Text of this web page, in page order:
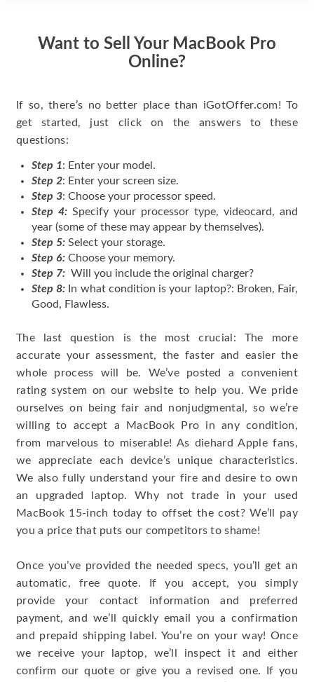
Want to Sell Your MacBook Pro
Online?
If so, there’s no better place than iGotOffer.com! To
get started, just click on the answers to these
questions:
Step 1: Enter your model.
Step 2: Enter your screen size.
Step 3: Choose your processor speed.
Step 4: Specify your processor type, videocard, and
year (some of these may appear by themselves).
Step 5: Select your storage.
Step 6: Choose your memory.
Step 7: Will you include the original charger?
Step 8: In what condition is your laptop?: Broken, Fair,
Good, Flawless.
The last question is the most crucial: The more
accurate your assessment, the faster and easier the
whole process will be. We’ve posted a convenient
rating system on our website to help you. We pride
ourselves on being fair and nonjudgmental, so we’re
willing to accept a MacBook Pro in any condition,
from marvelous to miserable! As diehard Apple fans,
we appreciate each device’s unique characteristics.
We also fully understand your fire and desire to own
an upgraded laptop. Why not trade in your used
MacBook 15-inch today to offset the cost? We’ll pay
you a price that puts our competitors to shame!
Once you’ve provided the needed specs, you’ll get an
automatic, free quote. If you accept, you simply
provide your contact information and preferred
payment, and we’ll quickly email you a confirmation
and prepaid shipping label. You’re on your way! Once
we receive your laptop, we’ll inspect it and either
confirm our quote or give you a revised one. If you